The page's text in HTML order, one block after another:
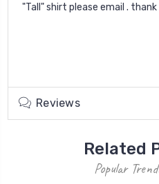
"Tall" shirt please email . thank
Reviews
Related
Popular